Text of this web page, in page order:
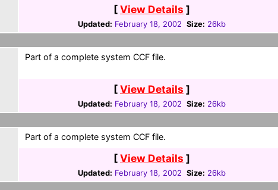
[View Details ]
Updated: February 18, 2002 Size: 26kb
Part of a complete system CCF file.
[View Details ]
Updated: February 18, 2002 Size: 26kb
Part of a complete system CCF file.
[View Details ]
Updated: February 18, 2002 Size: 26kb